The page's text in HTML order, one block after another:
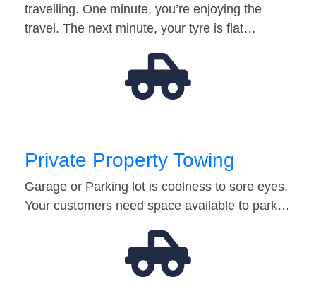
travelling. One minute, you’re enjoying the
travel. The next minute, your tyre is flat…
Private Property Towing
Garage or Parking lot is coolness to sore eyes.
Your customers need space available to park…